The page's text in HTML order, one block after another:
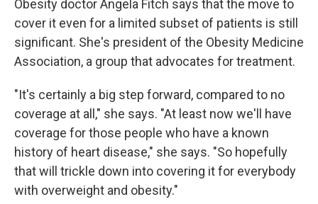
Obesity doctor Angela Fitch says that the move to
cover it even for a limited subset of patients is still
significant. She's president of the Obesity Medicine
Association, a group that advocates for treatment.
"It's certainly a big step forward, compared to no
coverage at all," she says. "At least now we'll have
coverage for those people who have a known
history of heart disease," she says. "So hopefully
that will trickle down into covering it for everybody
with overweight and obesity."